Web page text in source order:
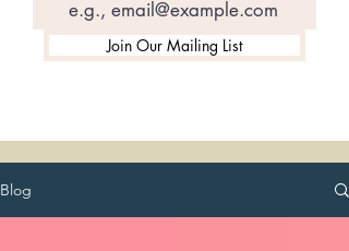
Join Our Mailing List
Blog